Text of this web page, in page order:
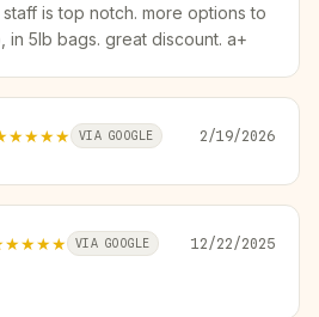
is top notch. more options to
in 5lb bags. great discount. a+
VIA GOOGLE 2/19/2026
VIA GOOGLE 12/22/2025